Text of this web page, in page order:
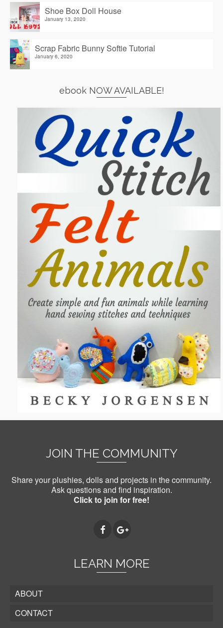
Shoe Box Doll House
January 13, 2020
Scrap Fabric Bunny Softie Tutorial
January 6, 2020
ebook NOW AVAILABLE!
JOIN THE COMMUNITY
Share your plushies, dolls and projects in the community.
Ask questions and find inspiration.
Click to join for free!
LEARN MORE
ABOUT
CONTACT